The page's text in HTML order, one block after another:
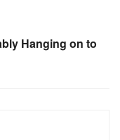
Hanging on to